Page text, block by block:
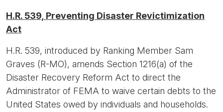
H.R. 539, Preventing Disaster Revictimization
Act
H.R. 539, introduced by Ranking Member Sam
Graves (R-MO), amends Section 1216(a) of the
Disaster Recovery Reform Act to direct the
Administrator of FEMA to waive certain debts to the
United States owed by individuals and households.